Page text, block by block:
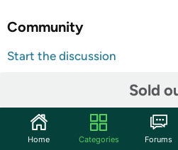
Sold
Community
Start the discussion
The GO-SW-5G 5-Port
D-Link is a five port switch,
10/100/1000Mbps data transfer
Home Categories Forums